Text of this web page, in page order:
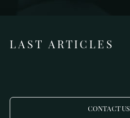
LAST ARTICLES
CONTACT US